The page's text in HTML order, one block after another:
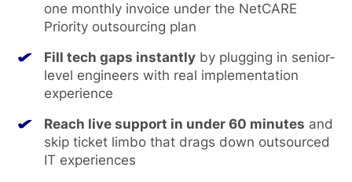
one monthly invoice under the NetCARE
Priority outsourcing plan
Fill tech gaps instantly by plugging in senior-
level engineers with real implementation
experience
Reach live support in under 60 minutes and
skip ticket limbo that drags down outsourced
IT experiences